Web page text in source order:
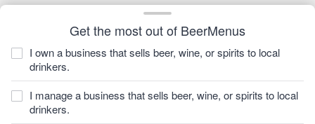
Get the most out of BeerMenus
I own a business that sells beer, wine, or spirits to local
drinkers.
I manage a business that sells beer, wine, or spirits to local
drinkers.